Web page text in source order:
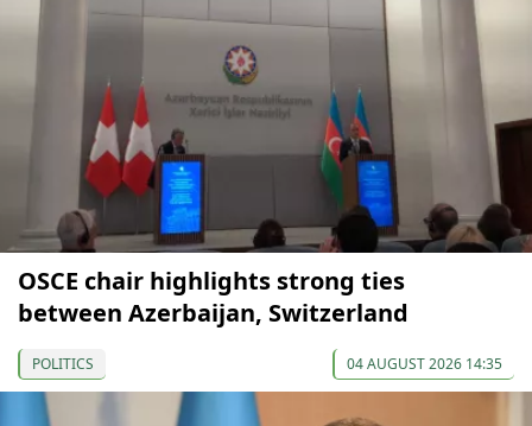
OSCE chair highlights strong ties
between Azerbaijan, Switzerland
POLITICS 04 AUGUST 2026 14:35